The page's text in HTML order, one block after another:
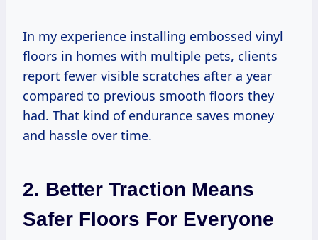
In my experience installing embossed vinyl
floors in homes with multiple pets, clients
report fewer visible scratches after a year
compared to previous smooth floors they
had. That kind of endurance saves money
and hassle over time.
2. Better Traction Means
Safer Floors For Everyone